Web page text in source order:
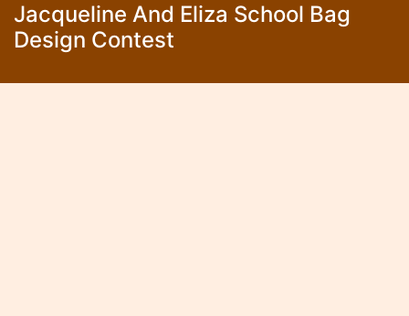
Jacqueline And Eliza School Bag
Design Contest